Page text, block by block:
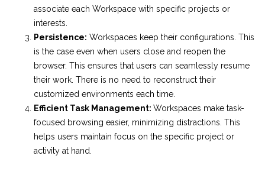
associate each Workspace with specific projects or
interests.
Persistence: Workspaces keep their configurations. This
is the case even when users close and reopen the
browser. This ensures that users can seamlessly resume
their work. There is no need to reconstruct their
customized environments each time.
Efficient Task Management: Workspaces make task-
focused browsing easier, minimizing distractions. This
helps users maintain focus on the specific project or
activity at hand.